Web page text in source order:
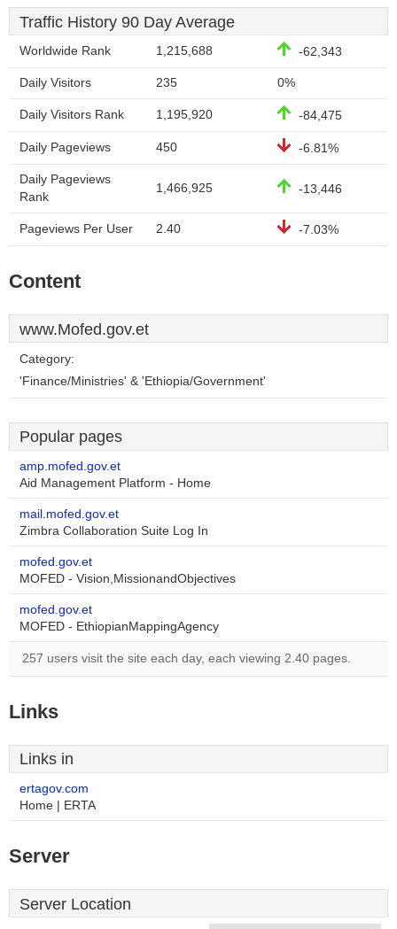
Traffic History 90 Day Average
Worldwide Rank 1,215,688 -62,343
Daily Visitors 235 0%
Daily Visitors Rank 1,195,920 -84,475
Daily Pageviews 450 -6.81%
Daily Pageviews
Rank
1,466,925 -13,446
Pageviews Per User 2.40 -7.03%
Content
www.Mofed.gov.et
Category:
'Finance/Ministries' & 'Ethiopia/Government'
Popular pages
amp.mofed.gov.et
Aid Management Platform - Home
mail.mofed.gov.et
Zimbra Collaboration Suite Log In
mofed.gov.et
MOFED - Vision,MissionandObjectives
mofed.gov.et
MOFED - EthiopianMappingAgency
257 users visit the site each day, each viewing 2.40 pages.
Links
Links in
ertagov.com
Home | ERTA
Server
Server Location